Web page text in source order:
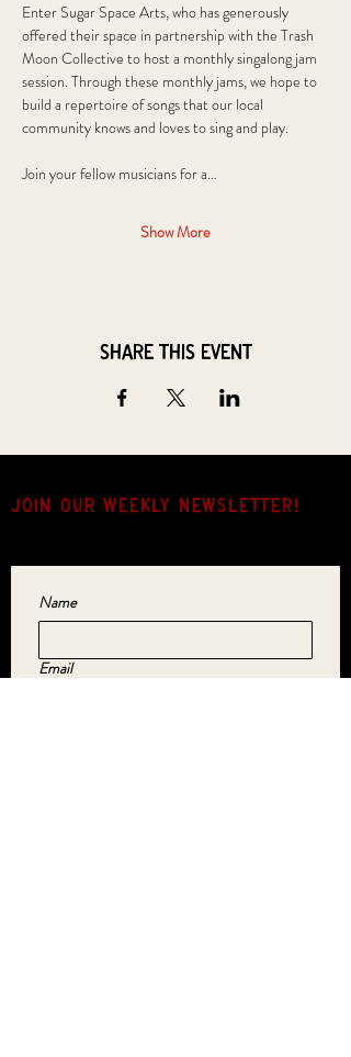
Enter Sugar Space Arts, who has generously
offered their space in partnership with the Trash
Moon Collective to host a monthly singalong jam
session. Through these monthly jams, we hope to
build a repertoire of songs that our local
community knows and loves to sing and play.
Join your fellow musicians for a…
Show More
Share this event
JOIN OUR weekly NEWSLETTER!
Name
Email